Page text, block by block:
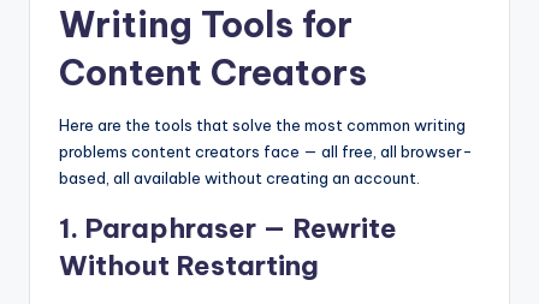
Writing Tools for
Content Creators
Here are the tools that solve the most common writing
problems content creators face — all free, all browser-
based, all available without creating an account.
1. Paraphraser — Rewrite
Without Restarting